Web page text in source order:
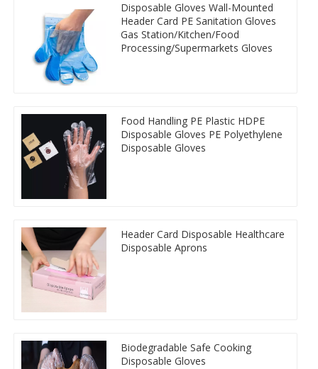
Disposable Gloves Wall-Mounted
Header Card PE Sanitation Gloves
Gas Station/Kitchen/Food
Processing/Supermarkets Gloves
Food Handling PE Plastic HDPE
Disposable Gloves PE Polyethylene
Disposable Gloves
Header Card Disposable Healthcare
Disposable Aprons
Biodegradable Safe Cooking
Disposable Gloves